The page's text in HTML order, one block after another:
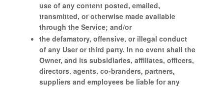
use of any content posted, emailed,
transmitted, or otherwise made available
through the Service; and/or
the defamatory, offensive, or illegal conduct
of any User or third party. In no event shall the
Owner, and its subsidiaries, affiliates, officers,
directors, agents, co-branders, partners,
suppliers and employees be liable for any